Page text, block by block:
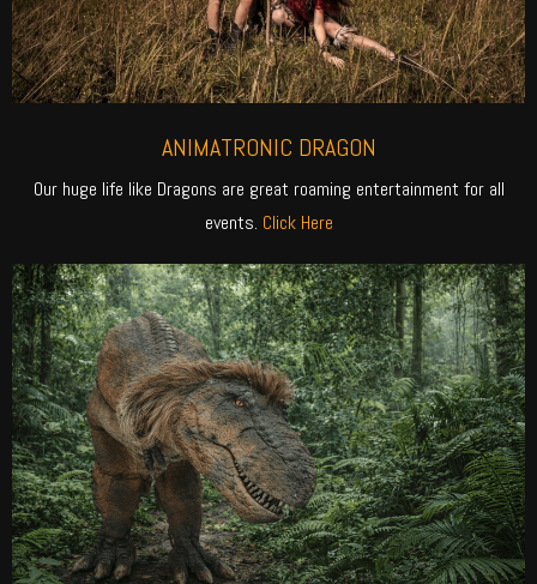
ANIMATRONIC DRAGON
Our huge life like Dragons are great roaming entertainment for all
events. Click Here